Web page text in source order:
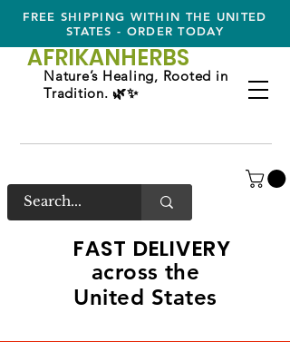
FREE SHIPPING WITHIN THE UNITED
STATES - ORDER TODAY
FAST DELIVERY
across the
United States
AFRIKANHERBS
Nature’s Healing, Rooted in
Tradition. 🌿✨